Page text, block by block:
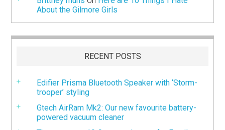
About the Gilmore Girls
RECENT POSTS
Edifier Prisma Bluetooth Speaker with ‘Storm-
trooper’ styling
Gtech AirRam Mk2: Our new favourite battery-
powered vacuum cleaner